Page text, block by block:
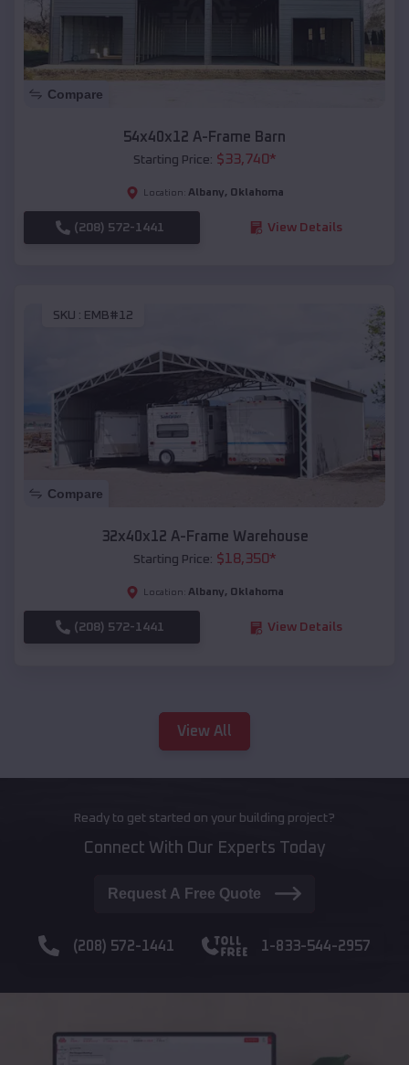
Compare
54x40x12 A-Frame Barn
Starting Price: $33,740*
Location: Albany, Oklahoma
(208) 572-1441 View Details
SKU : EMB#12
Compare
32x40x12 A-Frame Warehouse
Starting Price: $18,350*
Location: Albany, Oklahoma
(208) 572-1441 View Details
View All
Ready to get started on your building project?
Connect With Our Experts Today
Request A Free Quote
(208) 572-1441 1-833-544-2957